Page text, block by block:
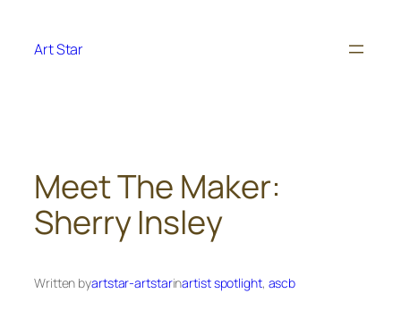
content
Art Star
Meet The Maker:
Sherry Insley
Written byartstar-artstarinartist spotlight, ascb